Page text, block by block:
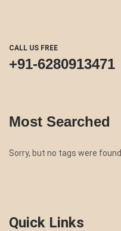
CALL US FREE
+91-6280913471
Most Searched
Sorry, but no tags were found
Quick Links